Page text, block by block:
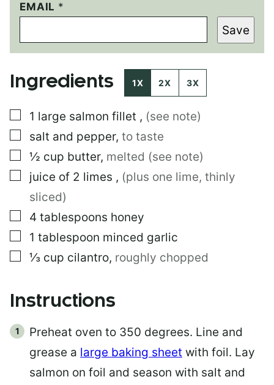
EMAIL *
*
E
A
I
Save
Ingredients 1X 2X 3X
▢
1 large salmon fillet , (see note)
▢
salt and pepper, to taste
▢
½ cup butter, melted (see note)
▢
juice of 2 limes , (plus one lime, thinly
sliced)
▢
4 tablespoons honey
▢
1 tablespoon minced garlic
▢
⅓ cup cilantro, roughly chopped
Instructions
Preheat oven to 350 degrees. Line and
grease a large baking sheet with foil. Lay
salmon on foil and season with salt and